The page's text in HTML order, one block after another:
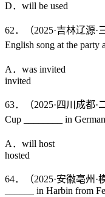
D．will be used
62．（2025·吉林辽源·
English song at the party
A．was
invited
63．（2025·四川成都·
Cup ________ in
A．will host B
hosted
64．（2025·安徽亳州·
______ in Harbin from